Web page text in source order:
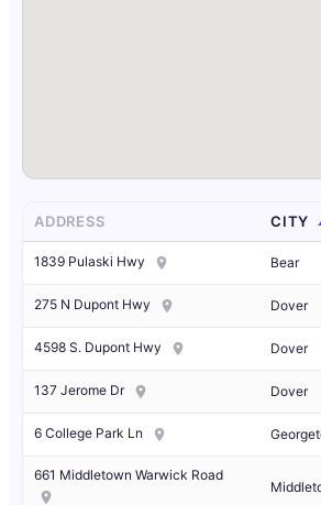
ADDRESS CITY
1839 Pulaski Hwy Bear
275 N Dupont Hwy Dover
4598 S. Dupont Hwy Dover
137 Jerome Dr Dover
6 College Park Ln
661 Middletown Warwick Road